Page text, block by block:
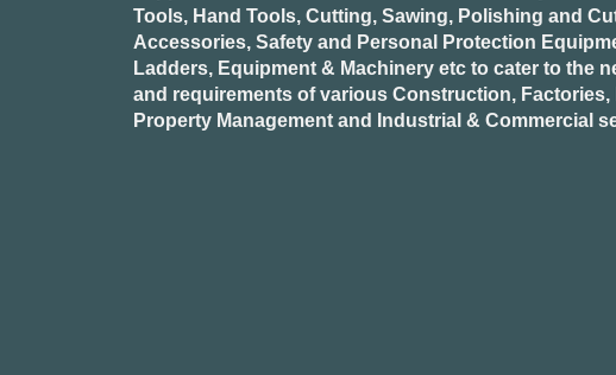
Tools, Hand Tools, Cutting, Sawing, Polishing and
Accessories, Safety and Personal Protection
Ladders, Equipment & Machinery etc to cater to the
and requirements of various Construction, Factories,
Property Management and Industrial & Commercial